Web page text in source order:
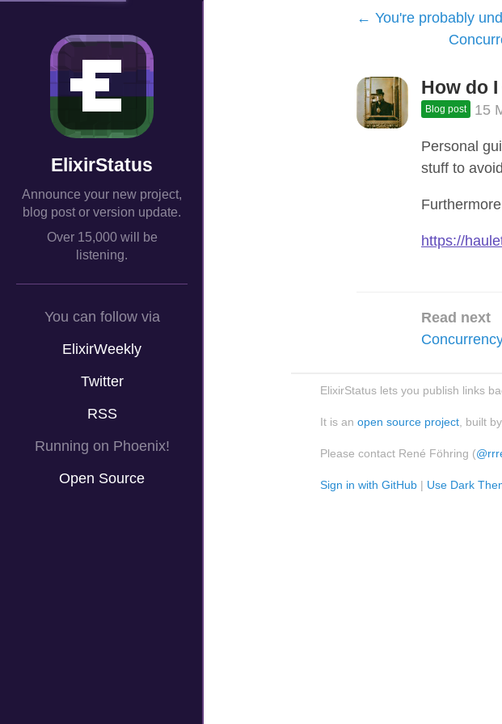
ElixirStatus
Announce your new project,
blog post or version update.
Over 15,000 will be
listening.
You can follow via
ElixirWeekly
Twitter
RSS
Running on Phoenix!
Open Source
You're probably
How do
Blog post 15
Personal
stuff to
https://
Read next
ElixirStatus lets you publish links
It is an open source project , built
Please contact René Föhring (
Sign in with GitHub | Use Dark